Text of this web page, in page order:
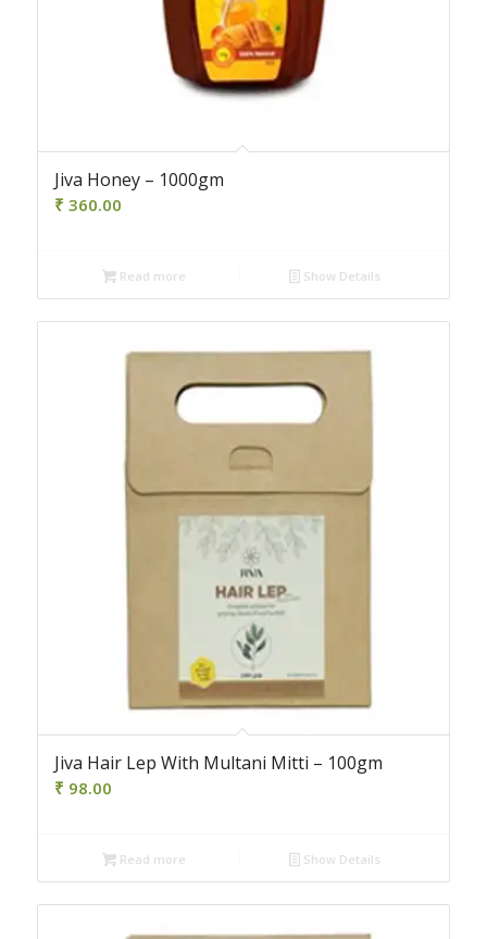
Jiva Honey – 1000gm
₹ 360.00
Read more Show Details
Jiva Hair Lep With Multani Mitti – 100gm
₹ 98.00
Read more Show Details